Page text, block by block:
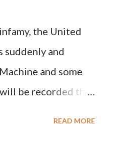
how is this
for A...the United
and
and some
be recorded that
READ MORE